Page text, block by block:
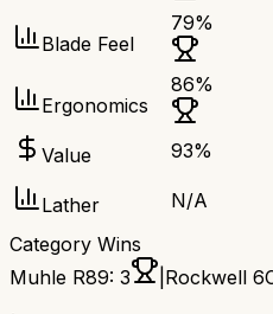
Blade Feel
79%
Ergonomics
86%
Value 93%
Lather N/A
Category Wins
Muhle R89: 3 Rockwell